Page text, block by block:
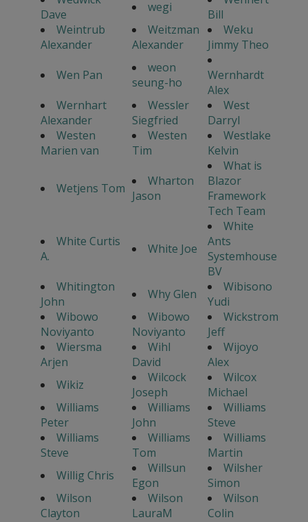
Dave
wegi
Bill
Weintrub
Alexander
Weitzman
Alexander
Weku
Jimmy Theo
Wen Pan
weon
seung-ho
Wernhardt
Alex
Wernhart
Alexander
Wessler
Siegfried
West
Darryl
Westen
Marien van
Westen
Tim
Westlake
Kelvin
Wetjens Tom
Wharton
Jason
What is
Blazor
Framework
Tech Team
White Curtis
A.
White Joe
White
Ants
Systemhouse
BV
Whitington
John
Why Glen
Wibisono
Yudi
Wibowo
Noviyanto
Wibowo
Noviyanto
Wickstrom
Jeff
Wiersma
Arjen
Wihl
David
Wijoyo
Alex
Wikiz
Wilcock
Joseph
Wilcox
Michael
Williams
Peter
Williams
John
Williams
Steve
Williams
Steve
Williams
Tom
Williams
Martin
Willig Chris
Willsun
Egon
Wilsher
Simon
Wilson
Clayton
Wilson
LauraM
Wilson
Colin